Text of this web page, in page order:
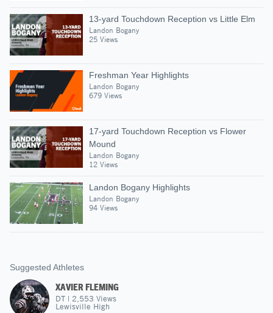
13-yard Touchdown Reception vs Little Elm
Landon Bogany
25 Views
Freshman Year Highlights
Landon Bogany
679 Views
17-yard Touchdown Reception vs Flower
Mound
Landon Bogany
12 Views
Landon Bogany Highlights
Landon Bogany
94 Views
Suggested Athletes
XAVIER FLEMING
DT | 2,553 Views
Lewisville High